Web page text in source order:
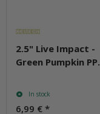
2.5" Live Impact -
Green Pumpkin PP.
In stock
6,99 € *